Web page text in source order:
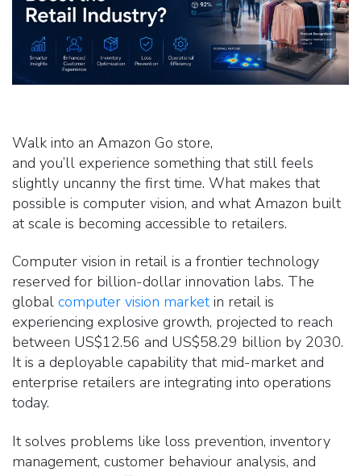
Walk into an Amazon Go store,
and you’ll experience something that still feels
slightly uncanny the first time. What makes that
possible is computer vision, and what Amazon built
at scale is becoming accessible to retailers.
Computer vision in retail is a frontier technology
reserved for billion-dollar innovation labs. The
global computer vision marketin retail is
experiencing explosive growth, projected to reach
between US$12.56 and US$58.29 billion by 2030.
It is a deployable capability that mid-market and
enterprise retailers are integrating into operations
today.
It solves problems like loss prevention, inventory
management, customer behaviour analysis, and